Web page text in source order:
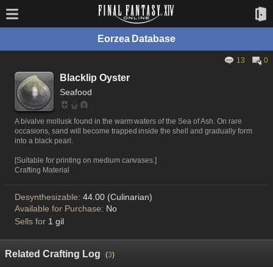
Eorzea Database
13 0
Blacklip Oyster
Seafood
A bivalve mollusk found in the warm waters of the Sea of Ash. On rare
occasions, sand will become trapped inside the shell and gradually form
into a black pearl.
[Suitable for printing on medium canvases.]
Crafting Material
Desynthesizable: 44.00 (Culinarian)
Available for Purchase: No
Sells for 1 gil
Related Crafting Log (3)